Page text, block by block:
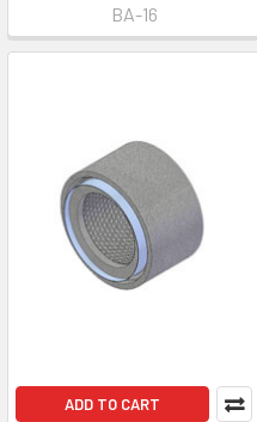
BA-16
ADD TO CART